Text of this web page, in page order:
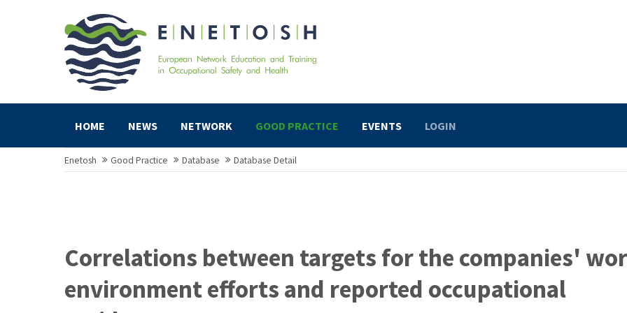
HOME NEWS NETWORK GOOD PRACTICE EVENTS LOGIN
Enetosh Good Practice Database Database Detail
Correlations between targets for the companies'
environment efforts and reported occupational